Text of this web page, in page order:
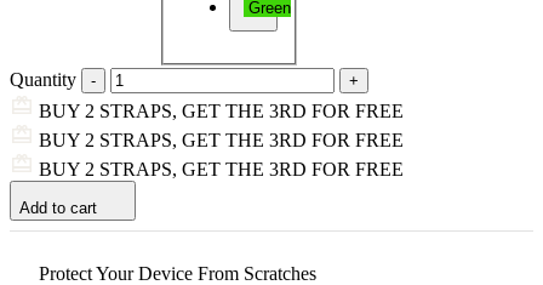
Green
Quantity
BUY 2 STRAPS, GET THE 3RD FOR FREE
BUY 2 STRAPS, GET THE 3RD FOR FREE
BUY 2 STRAPS, GET THE 3RD FOR FREE
Add to cart
Protect Your Device From Scratches